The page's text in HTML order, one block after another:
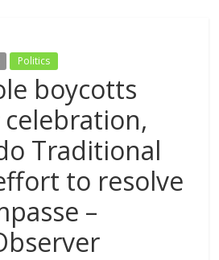
Politics
boycotts
Traditional
to resolve
–